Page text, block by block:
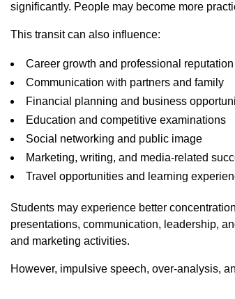
significantly. People may become more
This transit can also influence:
Career growth and professional reputation
Communication with partners and family
Financial planning and business
Education and competitive examinations
Social networking and public image
Marketing, writing, and media-related
Travel opportunities and learning
Students may experience better
presentations, communication, leadership,
and marketing activities.
However, impulsive speech, over-analysis,